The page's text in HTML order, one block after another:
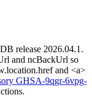
release 2026.04.1 .
and ncBackUrl so
and <a>
GHSA-9qgr-6vpg-